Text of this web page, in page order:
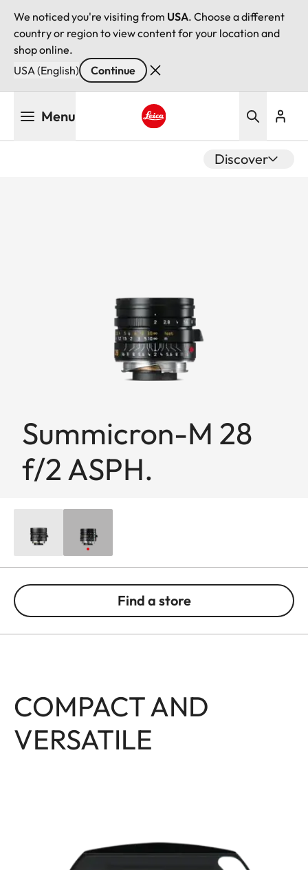
We noticed you're visiting from USA. Choose a different
country or region to view content for your location and
shop online.
USA (English)
Continue
Menu
Discover
Summicron-M 28
f/2 ASPH.
Find a store
COMPACT AND
VERSATILE